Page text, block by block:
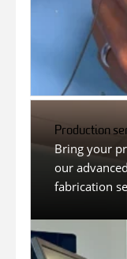
Production
Bring your
our
fabrication